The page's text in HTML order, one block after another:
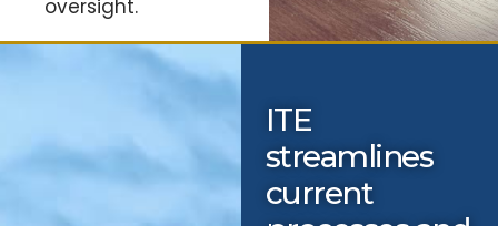
oversight.
ITE
streamlines
current